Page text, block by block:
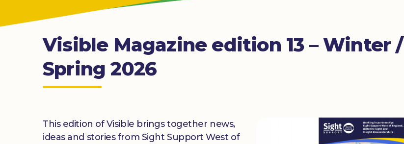
Visible Magazine edition 13 – Winter /
Spring 2026
This edition of Visible brings together news,
ideas and stories from Sight Support West of